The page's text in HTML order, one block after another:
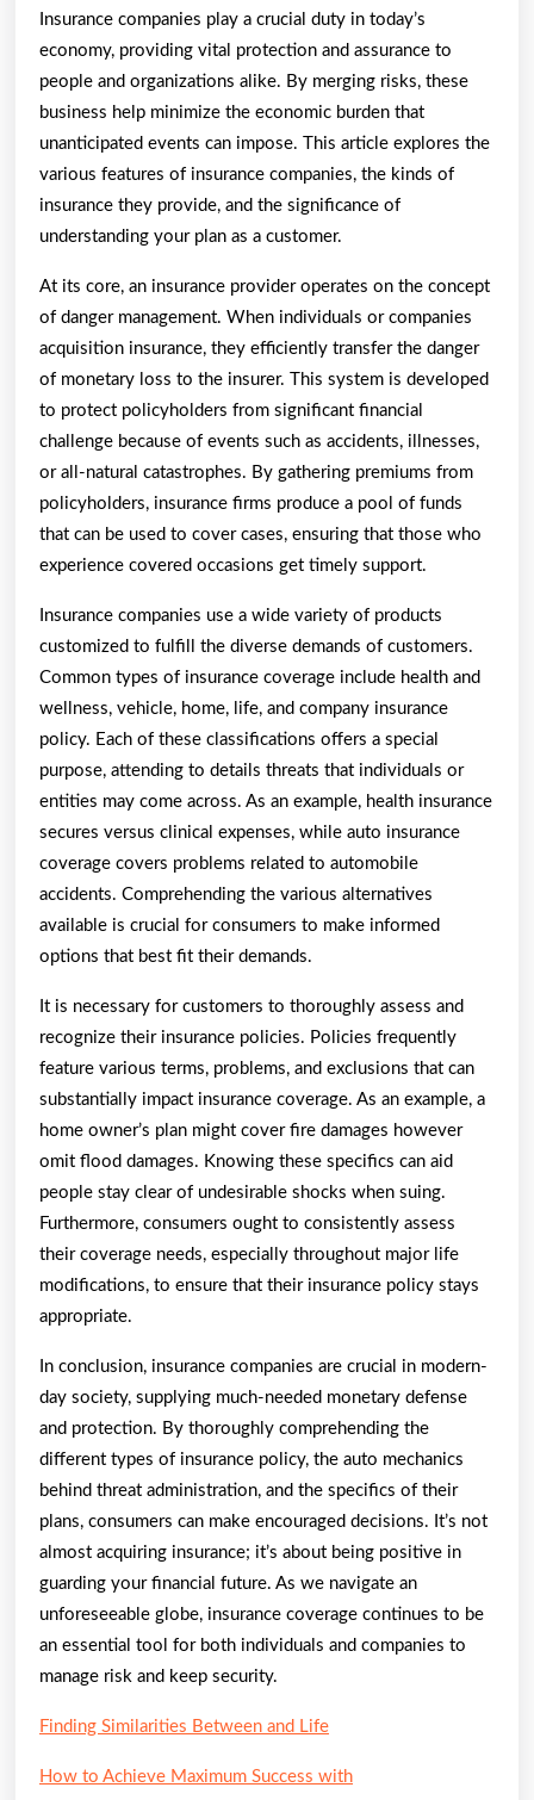
Insurance companies play a crucial duty in today’s
economy, providing vital protection and assurance to
people and organizations alike. By merging risks, these
business help minimize the economic burden that
unanticipated events can impose. This article explores the
various features of insurance companies, the kinds of
insurance they provide, and the significance of
understanding your plan as a customer.
At its core, an insurance provider operates on the concept
of danger management. When individuals or companies
acquisition insurance, they efficiently transfer the danger
of monetary loss to the insurer. This system is developed
to protect policyholders from significant financial
challenge because of events such as accidents, illnesses,
or all-natural catastrophes. By gathering premiums from
policyholders, insurance firms produce a pool of funds
that can be used to cover cases, ensuring that those who
experience covered occasions get timely support.
Insurance companies use a wide variety of products
customized to fulfill the diverse demands of customers.
Common types of insurance coverage include health and
wellness, vehicle, home, life, and company insurance
policy. Each of these classifications offers a special
purpose, attending to details threats that individuals or
entities may come across. As an example, health insurance
secures versus clinical expenses, while auto insurance
coverage covers problems related to automobile
accidents. Comprehending the various alternatives
available is crucial for consumers to make informed
options that best fit their demands.
It is necessary for customers to thoroughly assess and
recognize their insurance policies. Policies frequently
feature various terms, problems, and exclusions that can
substantially impact insurance coverage. As an example, a
home owner’s plan might cover fire damages however
omit flood damages. Knowing these specifics can aid
people stay clear of undesirable shocks when suing.
Furthermore, consumers ought to consistently assess
their coverage needs, especially throughout major life
modifications, to ensure that their insurance policy stays
appropriate.
In conclusion, insurance companies are crucial in modern-
day society, supplying much-needed monetary defense
and protection. By thoroughly comprehending the
different types of insurance policy, the auto mechanics
behind threat administration, and the specifics of their
plans, consumers can make encouraged decisions. It’s not
almost acquiring insurance; it’s about being positive in
guarding your financial future. As we navigate an
unforeseeable globe, insurance coverage continues to be
an essential tool for both individuals and companies to
manage risk and keep security.
Finding Similarities Between and Life
How to Achieve Maximum Success with